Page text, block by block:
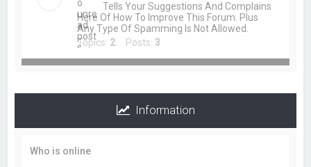
Tells Your Suggestions And Complains
Here Of How To Improve This Forum. Plus
Any Type Of Spamming Is Not Allowed.
Topics: 2Posts: 3
Information
Who is online